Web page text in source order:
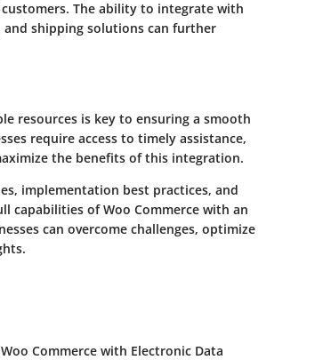
The ability to integrate with
shipping solutions can further
resources is key to ensuring a smooth
require access to timely assistance,
the benefits of this integration.
implementation best practices, and
capabilities of Woo Commerce with an
can overcome challenges, optimize
Commerce with Electronic Data